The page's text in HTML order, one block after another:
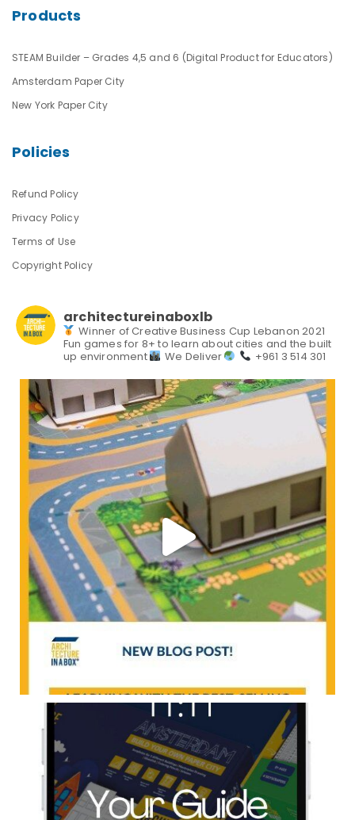
Products
STEAM Builder – Grades 4,5 and 6 (Digital Product for Educators)
Amsterdam Paper City
New York Paper City
Policies
Refund Policy
Privacy Policy
Terms of Use
Copyright Policy
architectureinaboxlb
Winner of Creative Business Cup Lebanon 2021
Fun games for 8+ to learn about cities and the built
up environment
We Deliver +961 3 514 301